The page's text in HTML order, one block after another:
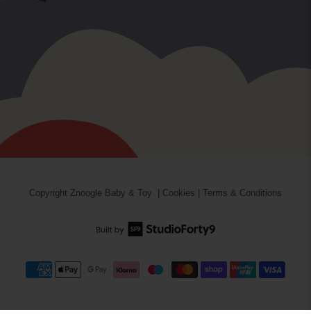
Copyright Znoogle Baby & Toy Cookies Terms & Conditions